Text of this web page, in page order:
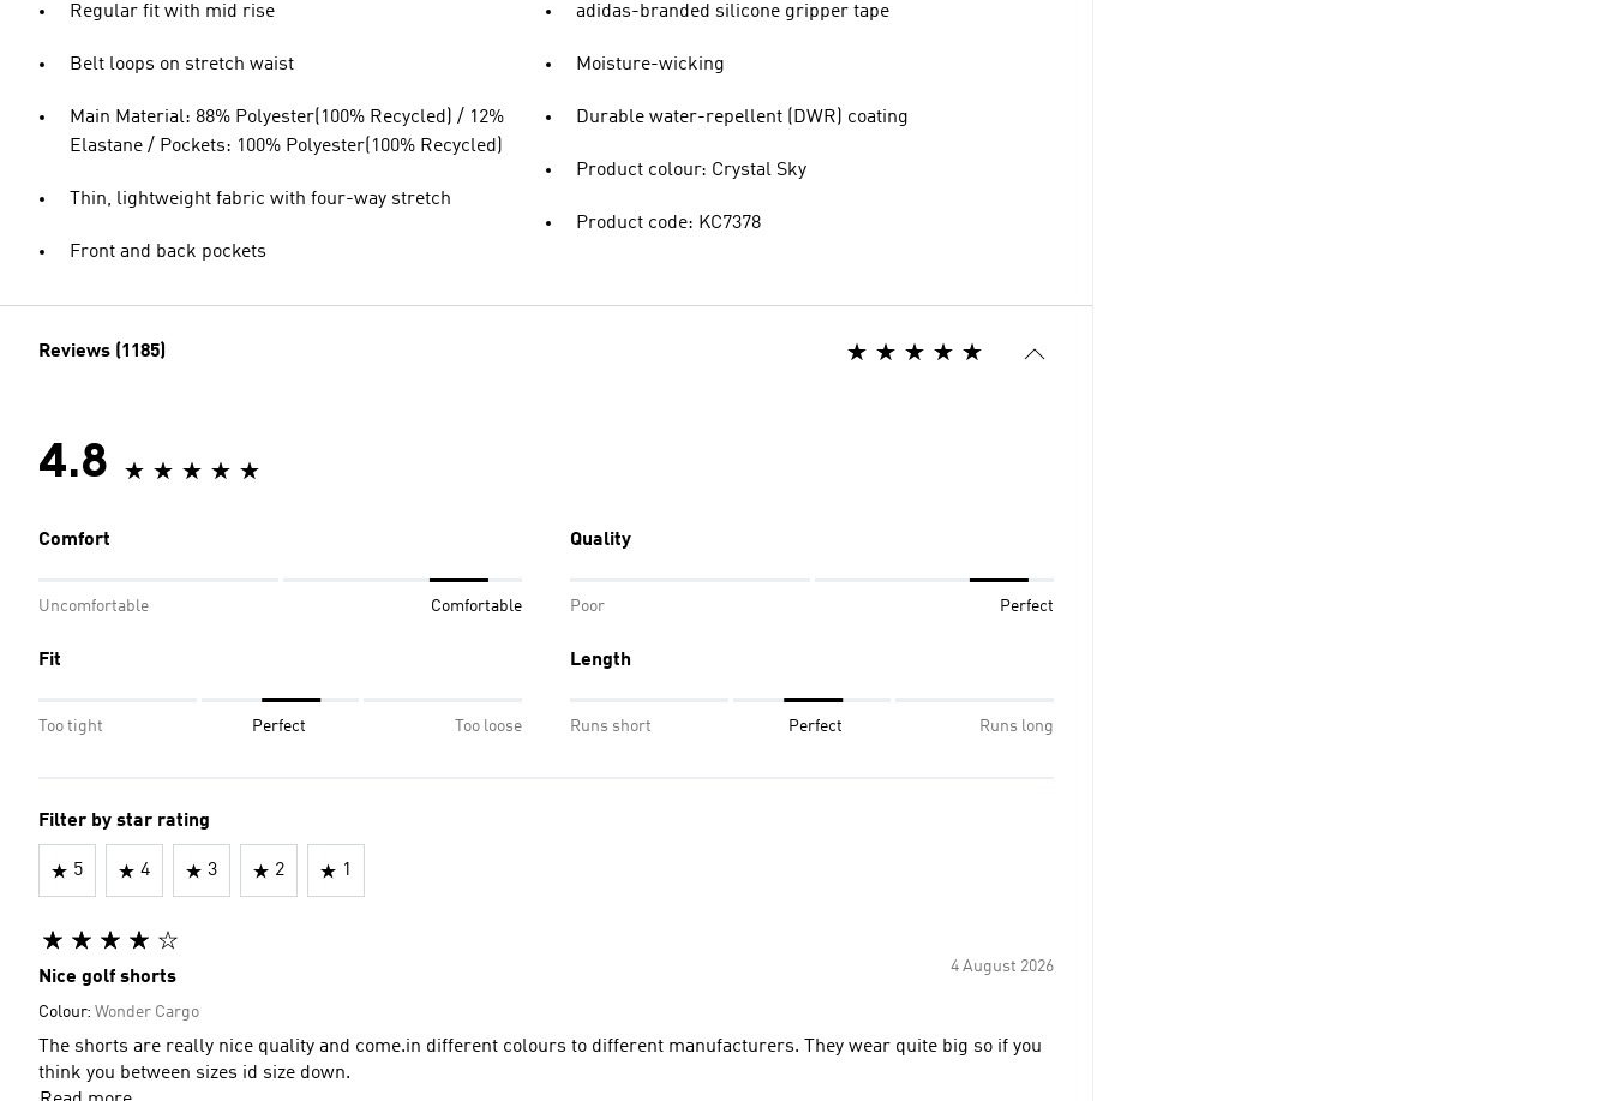
Regular fit with mid rise
Belt loops on stretch waist
Main Material: 88% Polyester(100% Recycled) / 12%
Elastane / Pockets: 100% Polyester(100% Recycled)
Thin, lightweight fabric with four-way stretch
Front and back pockets
adidas-branded silicone gripper tape
Moisture-wicking
Durable water-repellent (DWR) coating
Product colour: Crystal Sky
Product code: KC7378
Reviews (1185)
4.8
Comfort
Uncomfortable Comfortable
Quality
Poor Perfect
Fit
Too tight Perfect Too loose
Length
Runs short Perfect Runs long
Filter by star rating
5 4 3 2 1
4 August 2026
Nice golf shorts
Colour: Wonder Cargo
The shorts are really nice quality and come.in different colours to different manufacturers. They wear quite big so if you
think you between sizes id size down.